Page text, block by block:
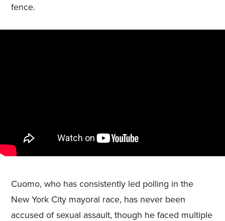
fence.
Cuomo, who has consistently led polling in the
New York City mayoral race, has never been
accused of sexual assault, though he faced multiple